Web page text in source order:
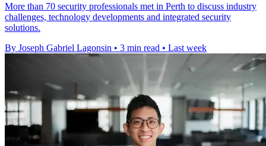
More than 70 security professionals met in Perth to discuss industry
challenges, technology developments and integrated security
solutions.
By Joseph Gabriel Lagonsin • 3 min read • Last week